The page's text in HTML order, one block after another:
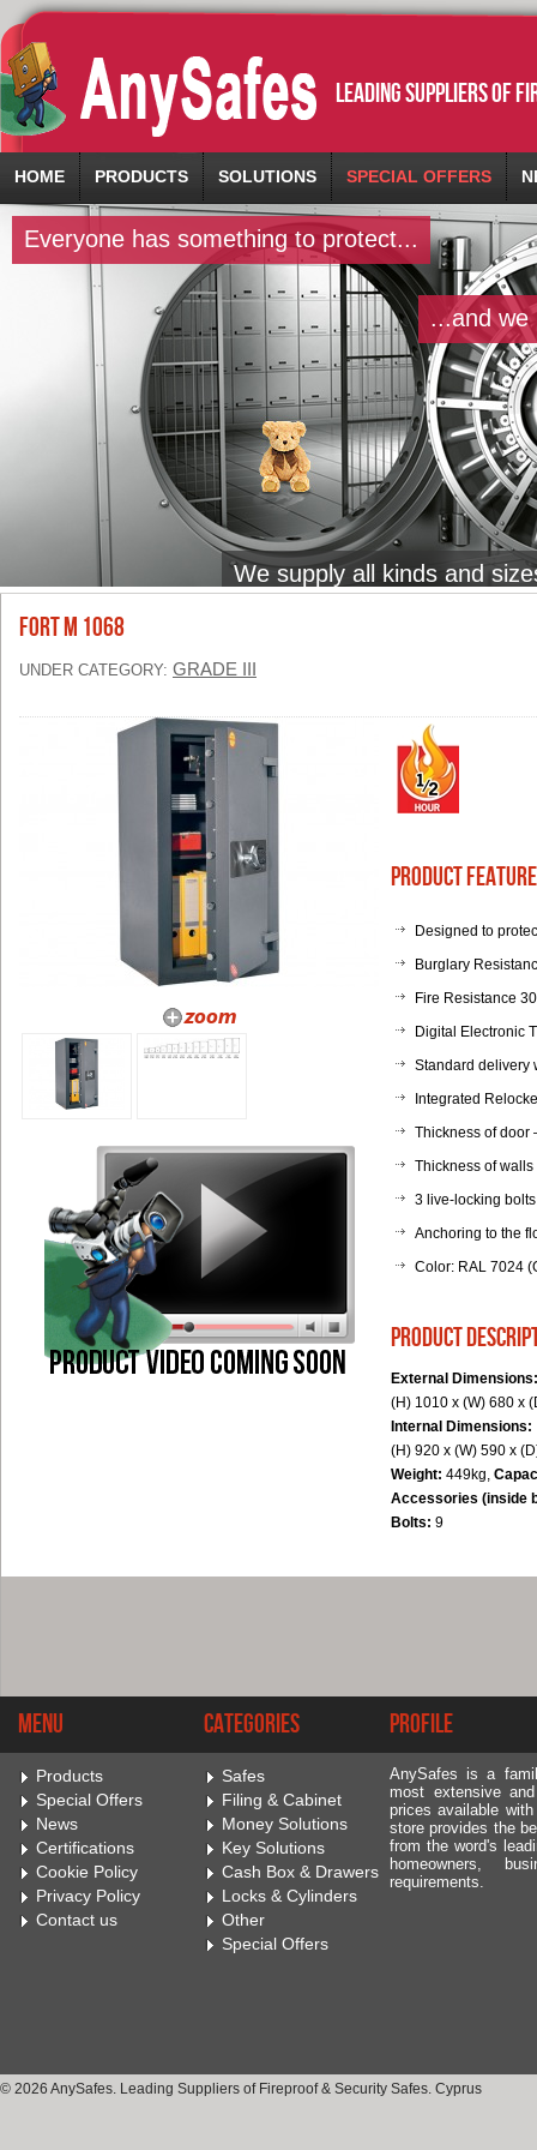
leading suppliers of
HOME PRODUCTS SOLUTIONS SPECIAL OFFERS
Everyone has something to protect...
...and we
We supply all kinds and
FORT M 1068
UNDER CATEGORY: GRADE III
Product
Designed to
Burglary
Fire Resistance
Digital Electronic
Standard delivery
Integrated
Thickness of door
Thickness of walls
3 live-locking
Anchoring to the
Color: RAL 7024
product
External Dimensions:
(H) 1010 x (W) 680 x
Internal Dimensions:
(H) 920 x (W) 590 x
Weight: 449kg,
Accessories (inside
Bolts: 9
Menu
Products
Special Offers
News
Certifications
Cookie Policy
Privacy Policy
Contact us
Categories
Safes
Filing & Cabinet
Money Solutions
Key Solutions
Cash Box & Drawers
Locks & Cylinders
Other
Special Offers
Profile
AnySafes is a
most extensive
prices available
store provides the
from the word's
homeowners,
requirements.
© 2026 AnySafes. Leading Suppliers of Fireproof & Security Safes. Cyprus